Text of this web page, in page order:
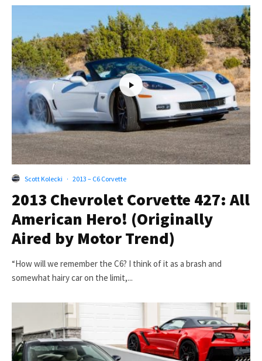
Scott Kolecki · 2013 – C6 Corvette
2013 Chevrolet Corvette 427: All
American Hero! (Originally
Aired by Motor Trend)
“How will we remember the C6? I think of it as a brash and
somewhat hairy car on the limit,...